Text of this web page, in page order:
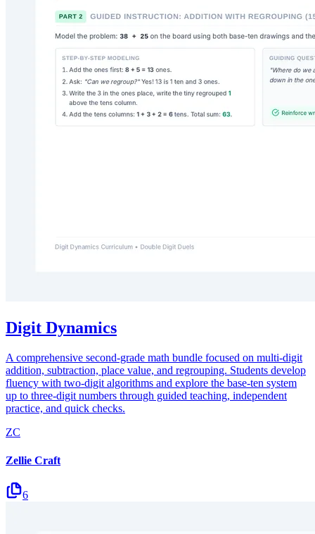
Digit Dynamics
A comprehensive second-grade math bundle focused on multi-digit
addition, subtraction, place value, and regrouping. Students develop
fluency with two-digit algorithms and explore the base-ten system
up to three-digit numbers through guided teaching, independent
practice, and quick checks.
ZC
Zellie Craft
6